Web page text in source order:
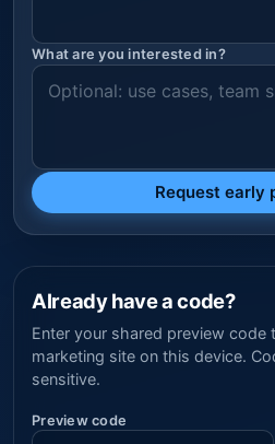
What are you interested in?
Request early
Already have a code?
Enter your shared preview code
marketing site on this device.
sensitive.
Preview code